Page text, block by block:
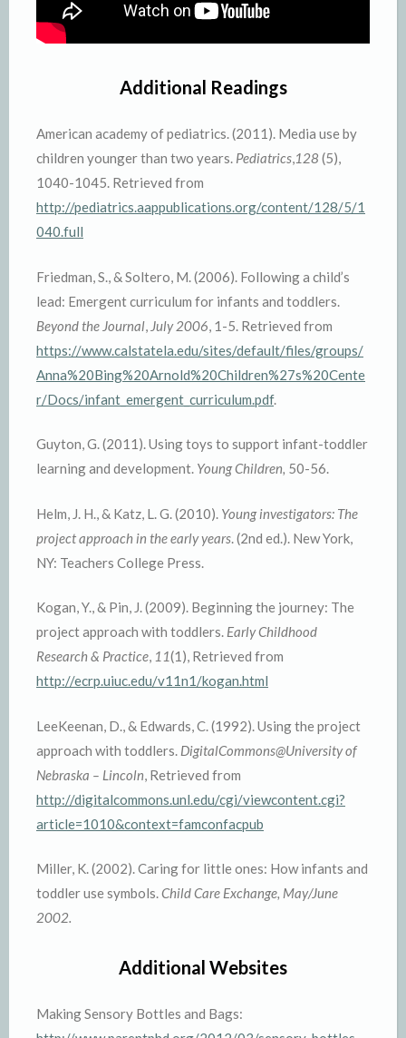
Additional Readings
American academy of pediatrics. (2011). Media use by
children younger than two years. Pediatrics,128 (5),
1040-1045. Retrieved from
http://pediatrics.aappublications.org/content/128/5/1
040.full
Friedman, S., & Soltero, M. (2006). Following a child’s
lead: Emergent curriculum for infants and toddlers.
Beyond the Journal July 2006 , 1-5. Retrieved from
https://www.calstatela.edu/sites/default/files/groups/
Anna%20Bing%20Arnold%20Children%27s%20Cente
r/Docs/infant_emergent_curriculum.pdf.
Guyton, G. (2011). Using toys to support infant-toddler
learning and development. Young Children, 50-56.
Helm, J. H., & Katz, L. G. (2010). Young investigators: The
project approach in the early years . (2nd ed.). New York,
NY: Teachers College Press.
Kogan, Y., & Pin, J. (2009). Beginning the journey: The
project approach with toddlers. Early Childhood
Research & Practice, 11(1), Retrieved from
http://ecrp.uiuc.edu/v11n1/kogan.html
LeeKeenan, D., & Edwards, C. (1992). Using the project
approach with toddlers. DigitalCommons@University of
Nebraska – Lincoln , Retrieved from
http://digitalcommons.unl.edu/cgi/viewcontent.cgi?
article=1010&context=famconfacpub
Miller, K. (2002). Caring for little ones: How infants and
toddler use symbols.Child Care Exchange, May/June
2002.
Additional Websites
Making Sensory Bottles and Bags: